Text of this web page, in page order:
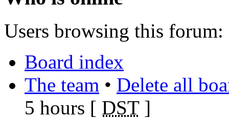
Users browsing this forum:
Board index
The team • Delete all
5 hours [ DST]